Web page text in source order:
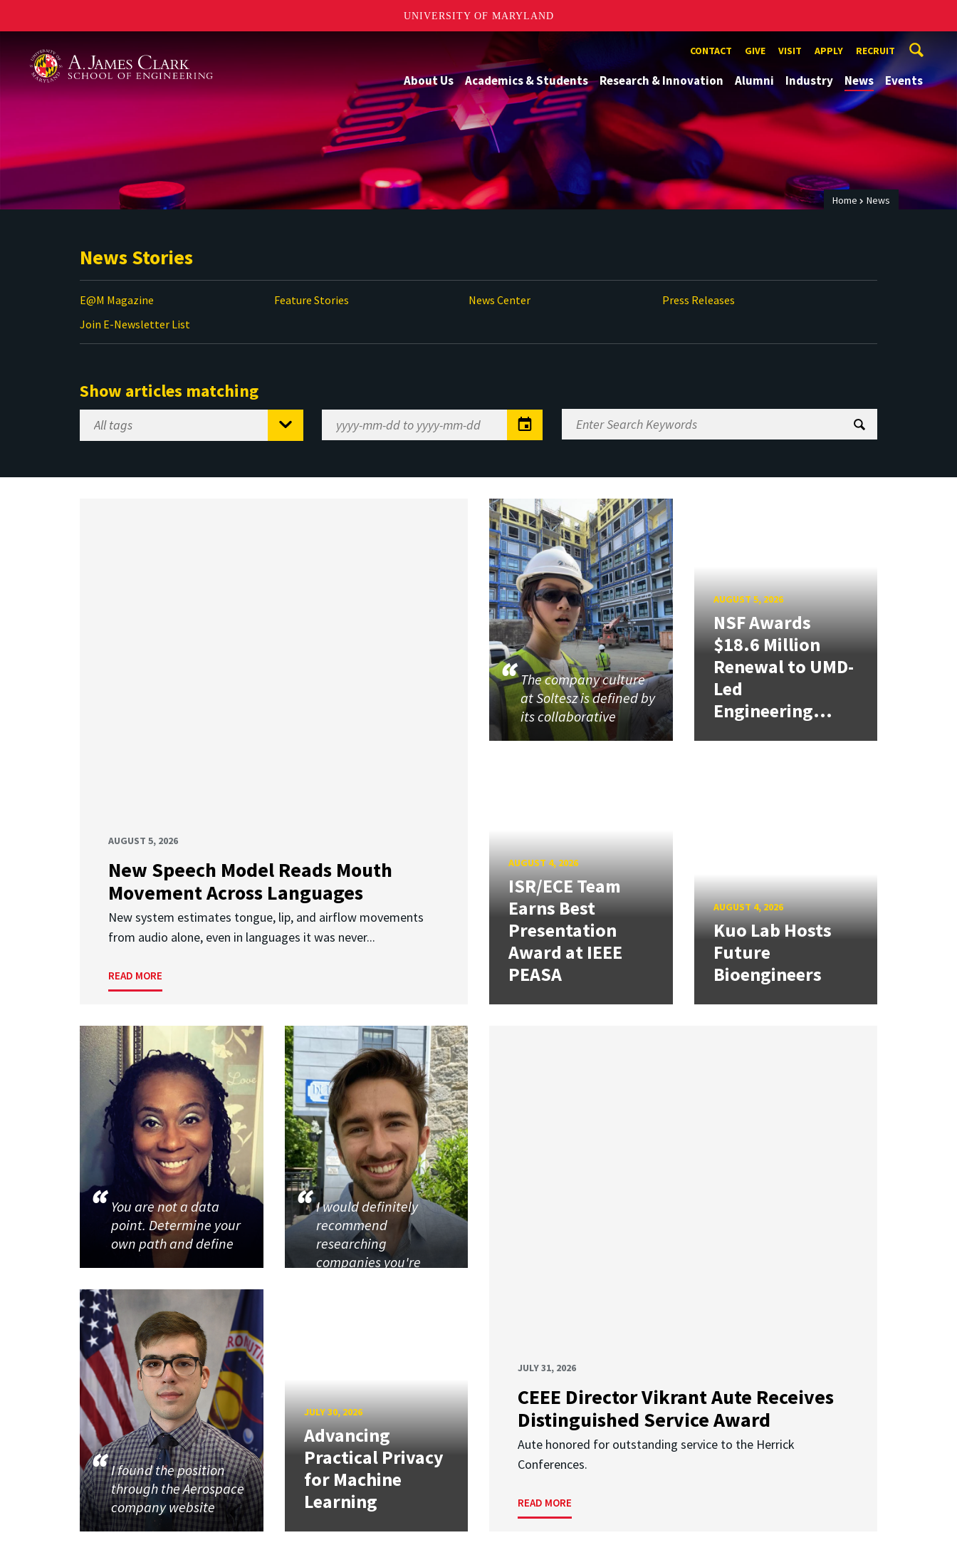
UNIVERSITY OF MARYLAND
CONTACT GIVE VISIT APPLY RECRUIT
About Us Academics & Students Research & Innovation Alumni Industry News Events
Home News
News Stories
E@M Magazine Feature Stories News Center
Press Releases
Join E-Newsletter List
Show articles matching
Select
Tag
Range
Enter
Search
AUGUST 5, 2026
New Speech Model Reads Mouth
Movement Across Languages
New system estimates tongue, lip, and airflow movements
from audio alone, even in languages it was never...
READ MORE
The company culture
at Soltesz is defined by
its collaborative
AUGUST 5, 2026
NSF Awards
$18.6 Million
Renewal to UMD-
Led
Engineering...
AUGUST 4, 2026
ISR/ECE Team
Earns Best
Presentation
Award at IEEE
PEASA
AUGUST 4, 2026
Kuo Lab Hosts
Future
Bioengineers
JULY 31, 2026
CEEE Director Vikrant Aute Receives
Distinguished Service Award
Aute honored for outstanding service to the Herrick
Conferences.
READ MORE
You are not a data
point. Determine your
own path and define
I would definitely
recommend
researching
companies you're
I found the position
through the Aerospace
company website
JULY 30, 2026
Advancing
Practical Privacy
for Machine
Learning